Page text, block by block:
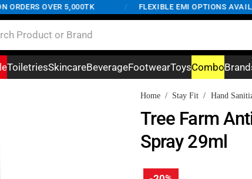
OVER 5,000TK FLEXIBLE EMI OPTIONS
ToiletriesSkincareBeverageFootwearToysCombo
Home / Stay Fit / Hand
Tree Farm
Spray 29ml